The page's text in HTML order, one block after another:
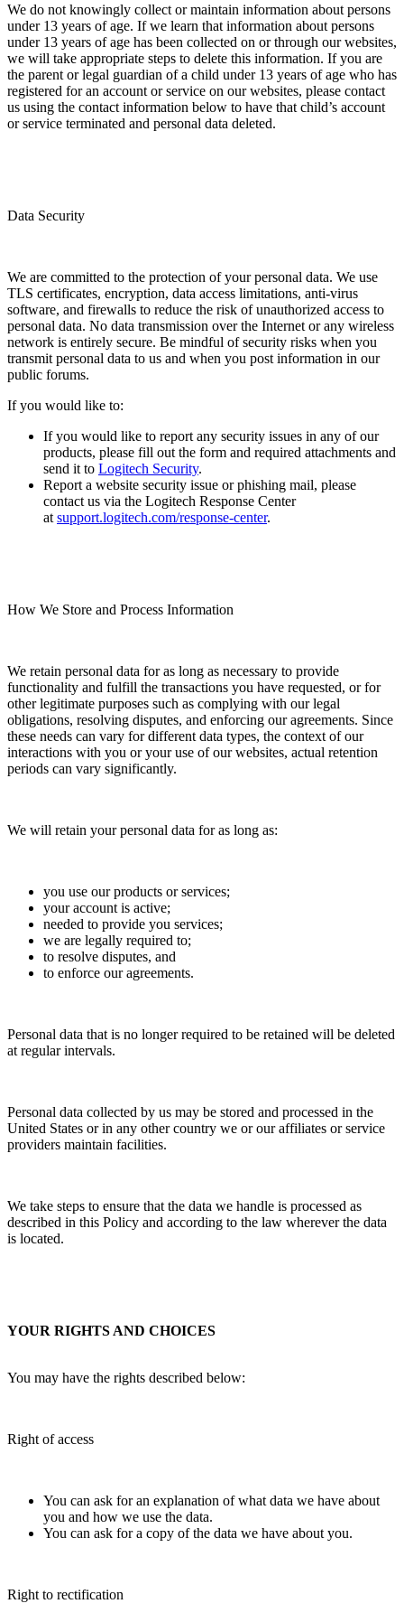
We do not knowingly collect or maintain information about persons
under 13 years of age. If we learn that information about persons
under 13 years of age has been collected on or through our websites,
we will take appropriate steps to delete this information. If you are
the parent or legal guardian of a child under 13 years of age who has
registered for an account or service on our websites, please contact
us using the contact information below to have that child’s account
or service terminated and personal data deleted.
Data Security
We are committed to the protection of your personal data. We use
TLS certificates, encryption, data access limitations, anti-virus
software, and firewalls to reduce the risk of unauthorized access to
personal data. No data transmission over the Internet or any wireless
network is entirely secure. Be mindful of security risks when you
transmit personal data to us and when you post information in our
public forums.
If you would like to:
If you would like to report any security issues in any of our
products, please fill out the form and required attachments and
send it to Logitech Security.
Report a website security issue or phishing mail, please
contact us via the Logitech Response Center
at support.logitech.com/response-center.
How We Store and Process Information
We retain personal data for as long as necessary to provide
functionality and fulfill the transactions you have requested, or for
other legitimate purposes such as complying with our legal
obligations, resolving disputes, and enforcing our agreements. Since
these needs can vary for different data types, the context of our
interactions with you or your use of our websites, actual retention
periods can vary significantly.
We will retain your personal data for as long as:
you use our products or services;
your account is active;
needed to provide you services;
we are legally required to;
to resolve disputes, and
to enforce our agreements.
Personal data that is no longer required to be retained will be deleted
at regular intervals.
Personal data collected by us may be stored and processed in the
United States or in any other country we or our affiliates or service
providers maintain facilities.
We take steps to ensure that the data we handle is processed as
described in this Policy and according to the law wherever the data
is located.
YOUR RIGHTS AND CHOICES
You may have the rights described below:
Right of access
You can ask for an explanation of what data we have about
you and how we use the data.
You can ask for a copy of the data we have about you.
Right to rectification